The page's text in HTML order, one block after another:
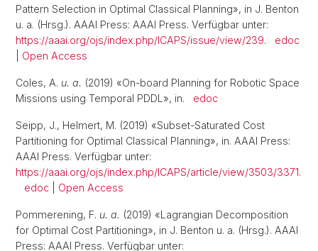
Pattern Selection in Optimal Classical Planning», in J. Benton
u. a. (Hrsg.). AAAI Press: AAAI Press. Verfügbar unter:
https://aaai.org/ojs/index.php/ICAPS/issue/view/239. edoc
Open Access
Coles, A. u. a. (2019) «On-board Planning for Robotic Space
Missions using Temporal PDDL», in. edoc
Seipp, J., Helmert, M. (2019) «Subset-Saturated Cost
Partitioning for Optimal Classical Planning», in. AAAI Press:
AAAI Press. Verfügbar unter:
https://aaai.org/ojs/index.php/ICAPS/article/view/3503/3371.
edoc
Open Access
Pommerening, F. u. a. (2019) «Lagrangian Decomposition
for Optimal Cost Partitioning», in J. Benton u. a. (Hrsg.). AAAI
Press: AAAI Press. Verfügbar unter: